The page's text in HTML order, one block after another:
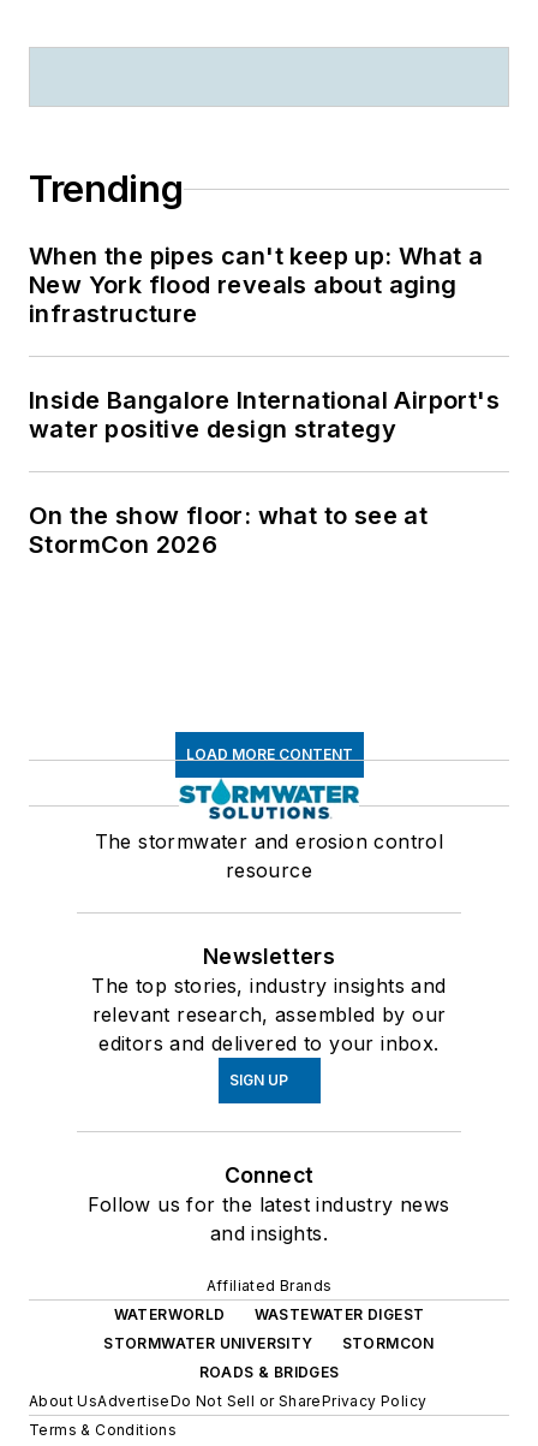
Trending
When the pipes can't keep up: What a
New York flood reveals about aging
infrastructure
Inside Bangalore International Airport's
water positive design strategy
On the show floor: what to see at
StormCon 2026
LOAD MORE CONTENT
The stormwater and erosion control
resource
Newsletters
The top stories, industry insights and
relevant research, assembled by our
editors and delivered to your inbox.
SIGN UP
Connect
Follow us for the latest industry news
and insights.
Affiliated Brands
WATERWORLD
WASTEWATER DIGEST
STORMWATER UNIVERSITY
STORMCON
ROADS & BRIDGES
About UsAdvertiseDo Not Sell or SharePrivacy Policy
Terms & Conditions